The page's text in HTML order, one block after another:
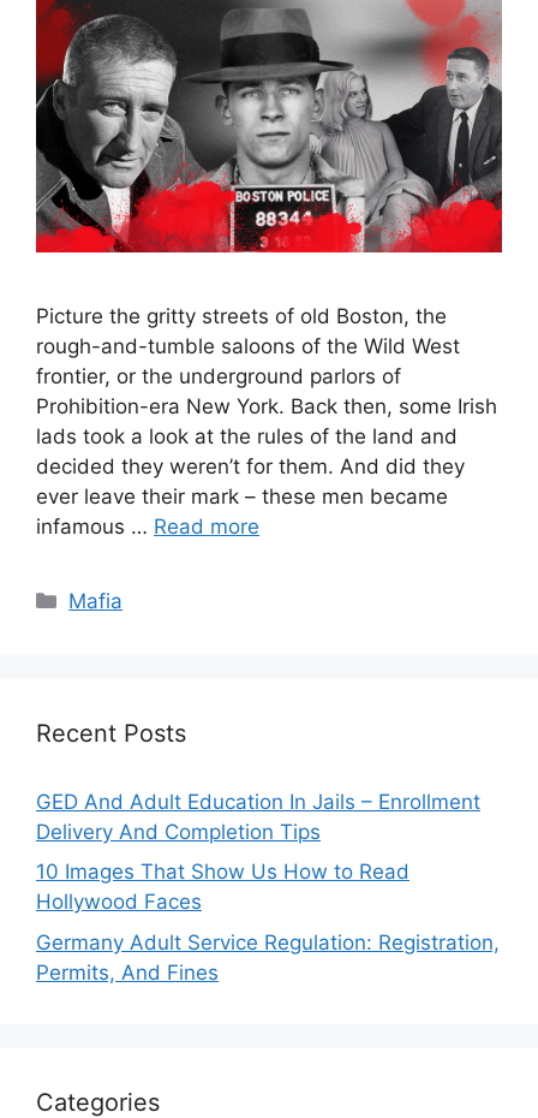
Picture the gritty streets of old Boston, the
rough-and-tumble saloons of the Wild West
frontier, or the underground parlors of
Prohibition-era New York. Back then, some Irish
lads took a look at the rules of the land and
decided they weren’t for them. And did they
ever leave their mark – these men became
infamous … Read more
Categories
Mafia
Recent Posts
GED And Adult Education In Jails – Enrollment
Delivery And Completion Tips
10 Images That Show Us How to Read
Hollywood Faces
Germany Adult Service Regulation: Registration,
Permits, And Fines
Categories